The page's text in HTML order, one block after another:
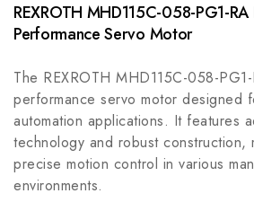
REXROTH MHD115C-058-PG1-
Performance Servo Motor
The REXROTH MHD115C-058-
performance servo motor designed
automation applications. It features
technology and robust construction,
precise motion control in various
environments.